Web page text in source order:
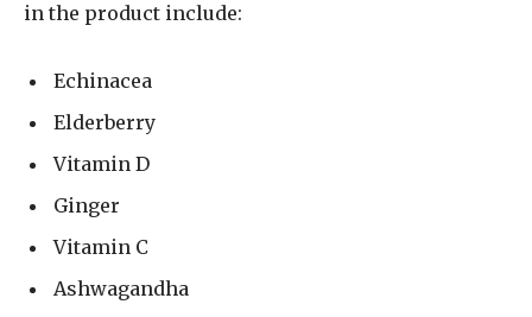
in the product include:
Echinacea
Elderberry
Vitamin D
Ginger
Vitamin C
Ashwagandha